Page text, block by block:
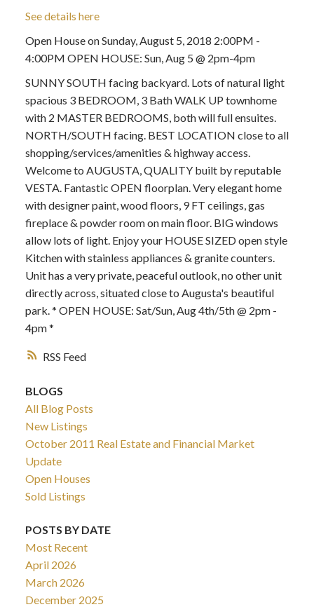
RSS
See details here
Open House on Sunday, August 5, 2018 2:00PM -
4:00PM OPEN HOUSE: Sun, Aug 5 @ 2pm-4pm
SUNNY SOUTH facing backyard. Lots of natural light
spacious 3 BEDROOM, 3 Bath WALK UP townhome
with 2 MASTER BEDROOMS, both will full ensuites.
NORTH/SOUTH facing. BEST LOCATION close to all
shopping/services/amenities & highway access.
Welcome to AUGUSTA, QUALITY built by reputable
VESTA. Fantastic OPEN floorplan. Very elegant home
with designer paint, wood floors, 9 FT ceilings, gas
fireplace & powder room on main floor. BIG windows
allow lots of light. Enjoy your HOUSE SIZED open style
Kitchen with stainless appliances & granite counters.
Unit has a very private, peaceful outlook, no other unit
directly across, situated close to Augusta's beautiful
park. * OPEN HOUSE: Sat/Sun, Aug 4th/5th @ 2pm -
4pm *
BLOGS
All Blog Posts
New Listings
October 2011 Real Estate and Financial Market
Update
Open Houses
Sold Listings
POSTS BY DATE
Most Recent
April 2026
March 2026
December 2025